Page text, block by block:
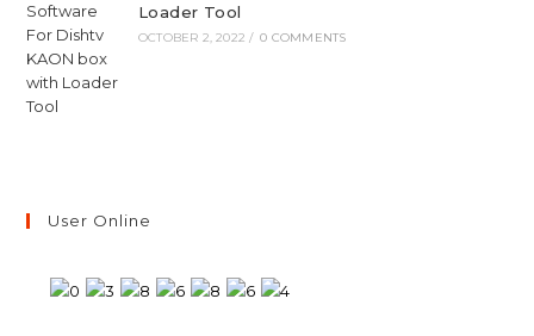
Loader Tool
OCTOBER 2, 2022 / 0 COMMENTS
User Online